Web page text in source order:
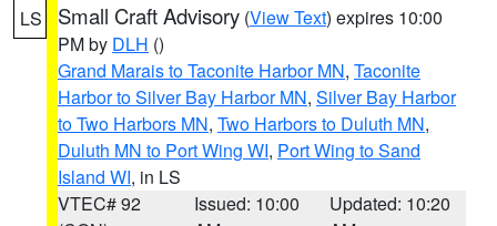
LS Small Craft Advisory (View Text) expires 10:00
PM by DLH ()
Grand Marais to Taconite Harbor MN, Taconite
Harbor to Silver Bay Harbor MN, Silver Bay Harbor
to Two Harbors MN, Two Harbors to Duluth MN,
Duluth MN to Port Wing WI, Port Wing to Sand
Island WI, in LS
VTEC# 92
Issued: 10:00
Updated: 10:20